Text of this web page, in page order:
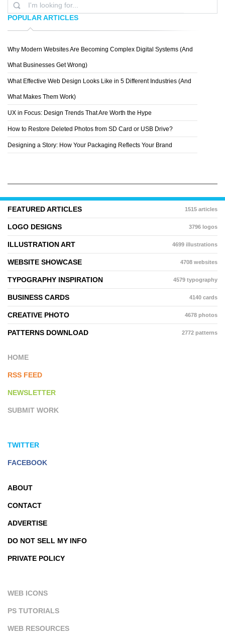
POPULAR ARTICLES
Why Modern Websites Are Becoming Complex Digital Systems (And
What Businesses Get Wrong)
What Effective Web Design Looks Like in 5 Different Industries (And
What Makes Them Work)
UX in Focus: Design Trends That Are Worth the Hype
How to Restore Deleted Photos from SD Card or USB Drive?
Designing a Story: How Your Packaging Reflects Your Brand
FEATURED ARTICLES 1515 articles
LOGO DESIGNS 3796 logos
ILLUSTRATION ART 4699 illustrations
WEBSITE SHOWCASE 4708 websites
TYPOGRAPHY INSPIRATION 4579 typography
BUSINESS CARDS 4140 cards
CREATIVE PHOTO 4678 photos
PATTERNS DOWNLOAD 2772 patterns
HOME
RSS FEED
NEWSLETTER
SUBMIT WORK
TWITTER
FACEBOOK
ABOUT
CONTACT
ADVERTISE
DO NOT SELL MY INFO
PRIVATE POLICY
WEB ICONS
PS TUTORIALS
WEB RESOURCES